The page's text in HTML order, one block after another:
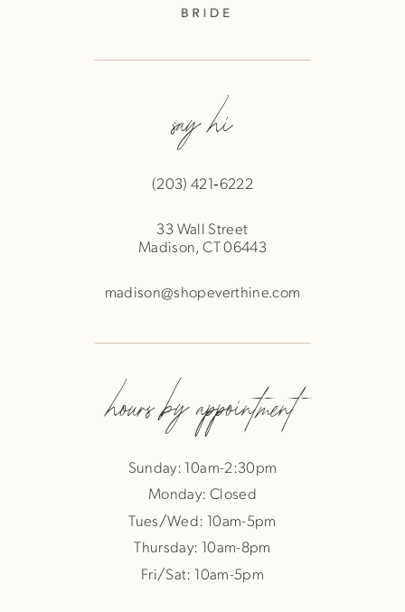
say hi
(203) 421‑6222
33 Wall Street
Madison, CT 06443
madison@shopeverthine.com
hours by appointment
Sunday: 10am-2:30pm
Monday: Closed
Tues/Wed: 10am-5pm
Thursday: 10am-8pm
Fri/Sat: 10am-5pm